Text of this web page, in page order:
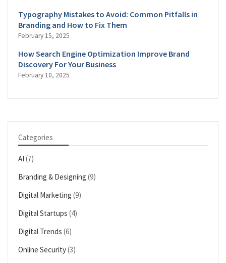
Typography Mistakes to Avoid: Common Pitfalls in
Branding and How to Fix Them
February 15, 2025
How Search Engine Optimization Improve Brand
Discovery For Your Business
February 10, 2025
Categories
AI (7)
Branding & Designing (9)
Digital Marketing (9)
Digital Startups (4)
Digital Trends (6)
Online Security(3)